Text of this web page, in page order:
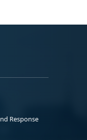
Response